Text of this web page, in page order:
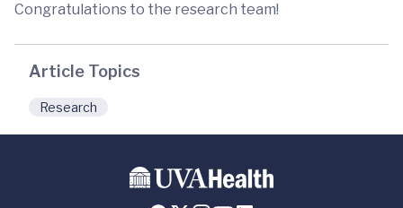
Congratulations to the research team!
Article Topics
Research